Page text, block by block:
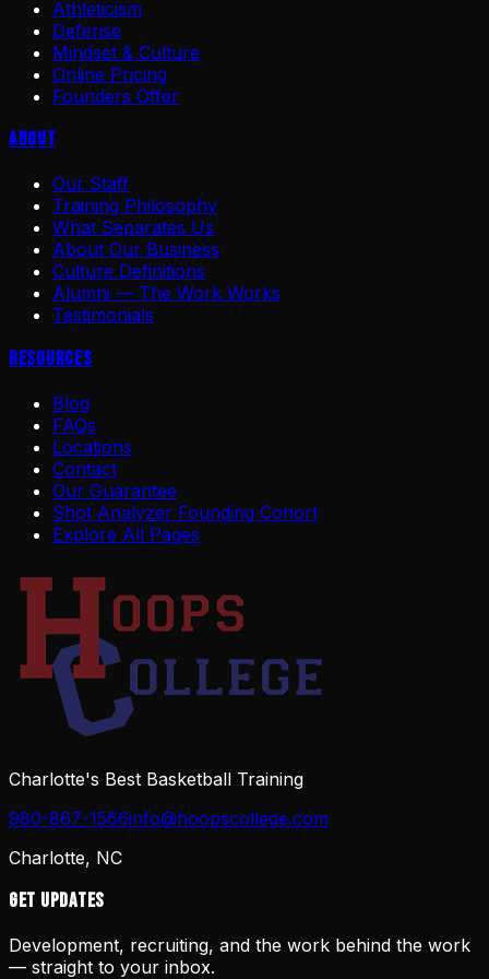
Athleticism
Defense
Mindset & Culture
Online Pricing
Founders Offer
About
Our Staff
Training Philosophy
What Separates Us
About Our Business
Culture Definitions
Alumni — The Work Works
Testimonials
Resources
Blog
FAQs
Locations
Contact
Our Guarantee
Shot Analyzer Founding Cohort
Explore All Pages
Charlotte's Best Basketball Training
980-867-1566info@hoopscollege.com
Charlotte, NC
Get Updates
Development, recruiting, and the work behind the work
— straight to your inbox.